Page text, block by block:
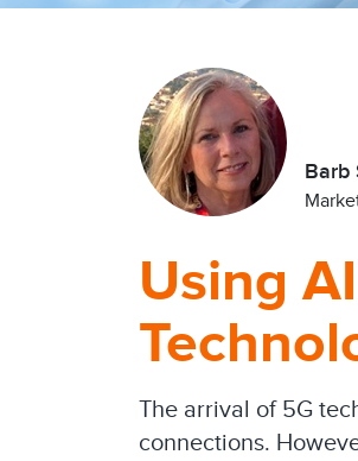
Barb
Using
The arrival of 5G
connections.